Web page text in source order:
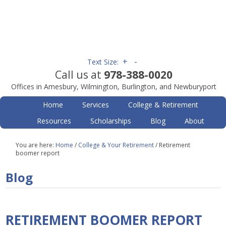
Text Size: + -
Call us at 978-388-0020
Offices in Amesbury, Wilmington, Burlington, and Newburyport
Home
Services
College & Retirement
Resources
Scholarships Blog About
You are here: Home / College & Your Retirement/ Retirement
boomer report
Blog
RETIREMENT BOOMER REPORT